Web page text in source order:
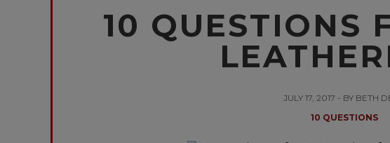
10 QUESTIONS
JULY 17, 2017 - BY BETH
10 QUESTIONS